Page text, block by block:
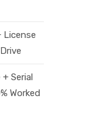
License
Serial
Worked